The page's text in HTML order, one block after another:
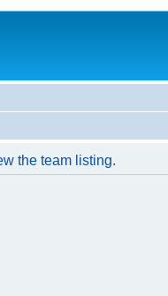
the team listing.